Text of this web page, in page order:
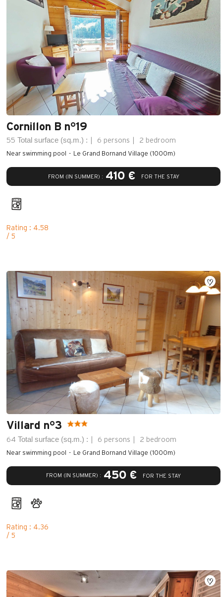
Cornillon B n°19
55 Total surface (sq.m.) : 6 persons 2 bedroom
FROM (IN SUMMER) : 410 € FOR THE STAY
Near swimming pool Le Grand Bornand Village (1000m)
Rating : 4.58
/ 5
Villard n°3
64 Total surface (sq.m.) : 6 persons 2 bedroom
FROM (IN SUMMER) : 450 € FOR THE STAY
Near swimming pool Le Grand Bornand Village (1000m)
Rating : 4.36
/ 5